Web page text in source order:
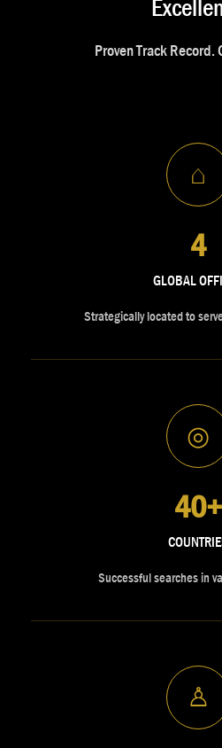
Proven Track
⌂
4
GLOBAL
Strategically located to
◎
40+
Successful searches in
♙